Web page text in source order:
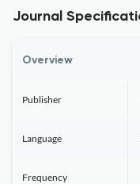
Journal
Overview
Publisher
Language
Frequency